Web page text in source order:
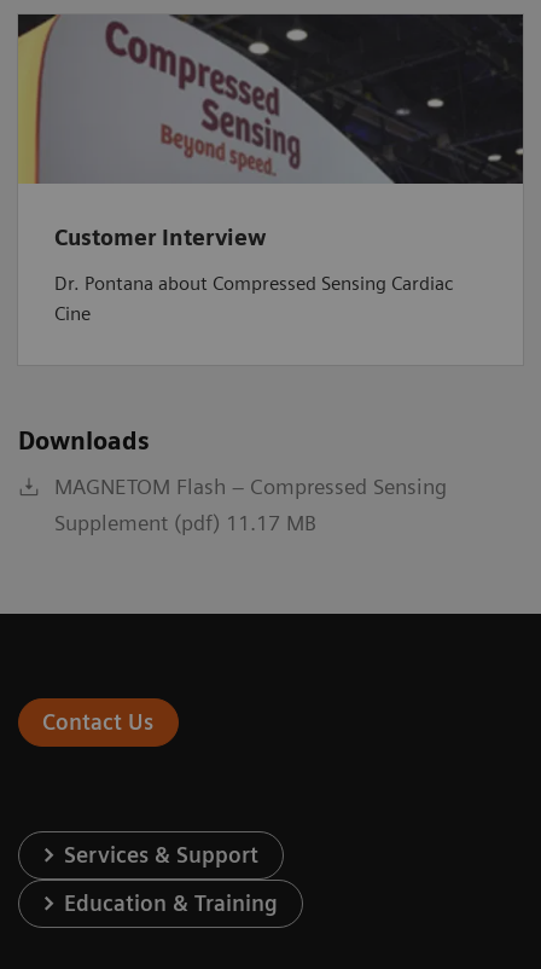
Customer Interview
Dr. Pontana about Compressed Sensing Cardiac
Cine
Downloads
MAGNETOM Flash – Compressed Sensing
Supplement (pdf) 11.17 MB
Contact Us
Services & Support
Education & Training